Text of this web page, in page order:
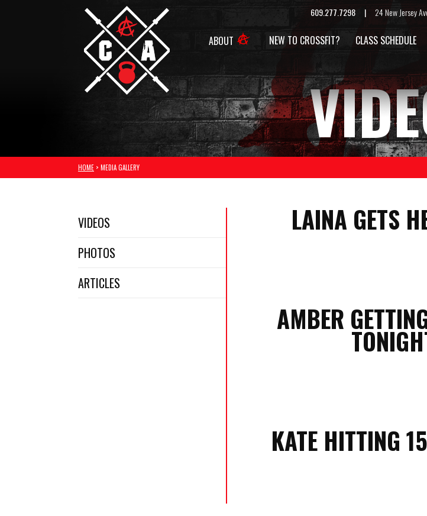
609.277.7298 | 24 New Jersey
ABOUT NEW TO CROSSFIT? CLASS SCHEDULE
HOME > MEDIA GALLERY
VIDEOS
PHOTOS
ARTICLES
LAINA GETS
AMBER
KATE HITTING